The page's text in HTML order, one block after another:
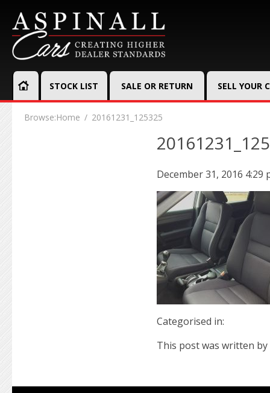
STOCK LIST SALE OR RETURN SELL YOUR
Browse:Home 20161231_125325
December 31, 2016 4:29
Categorised in:
This post was written by